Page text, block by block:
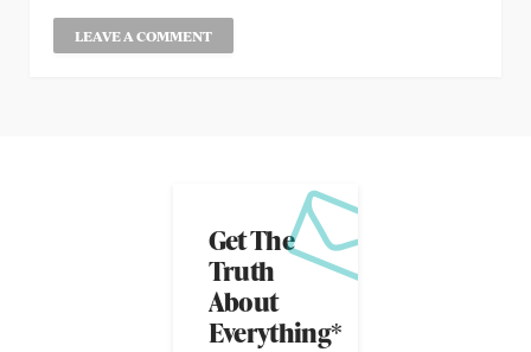
Get The
Truth
About
Everything*